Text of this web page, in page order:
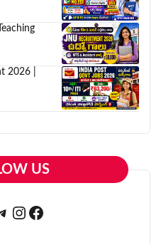
2026 |
US
Instagram
Facebook